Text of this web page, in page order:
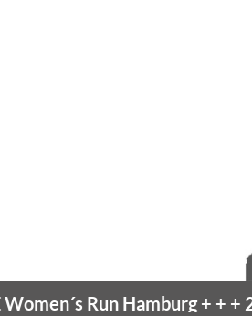
Run Hamburg+ + +21.